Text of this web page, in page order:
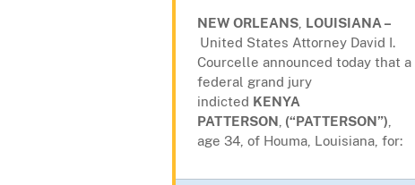
NEW ORLEANS LOUISIANA –
United States Attorney David I.
Courcelle announced today that a
federal grand jury
indicted KENYA
PATTERSON (“PATTERSON”)
age 34, of Houma, Louisiana, for: